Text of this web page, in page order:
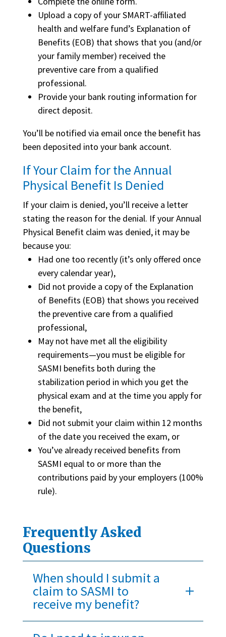
Upload a copy of your SMART-affiliated
health and welfare fund’s Explanation of
Benefits (EOB) that shows that you (and/or
your family member) received the
preventive care from a qualified
professional.
Provide your bank routing information for
direct deposit.
You’ll be notified via email once the benefit has
been deposited into your bank account.
If Your Claim for the Annual
Physical Benefit Is Denied
If your claim is denied, you’ll receive a letter
stating the reason for the denial. If your Annual
Physical Benefit claim was denied, it may be
because you:
Had one too recently (it’s only offered once
every calendar year),
Did not provide a copy of the Explanation
of Benefits (EOB) that shows you received
the preventive care from a qualified
professional,
May not have met all the eligibility
requirements—you must be eligible for
SASMI benefits both during the
stabilization period in which you get the
physical exam and at the time you apply for
the benefit,
Did not submit your claim within 12 months
of the date you received the exam, or
You’ve already received benefits from
SASMI equal to or more than the
contributions paid by your employers (100%
rule).
Frequently Asked
Questions
When should I submit a
claim to SASMI to
receive my benefit?